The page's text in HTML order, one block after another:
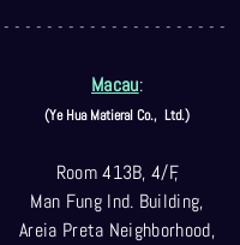
- - - - - - - - - - - - - - - - - - - - -
Macau:
(Ye Hua Matieral Co., Ltd.)
Room 413B, 4/F,
Man Fung Ind. Building,
Areia Preta Neighborhood,